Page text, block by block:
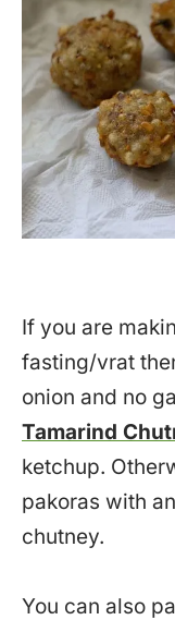
If you are
fasting/vrat
onion and no
Tamarind
ketchup.
pakoras with
chutney.
You can also